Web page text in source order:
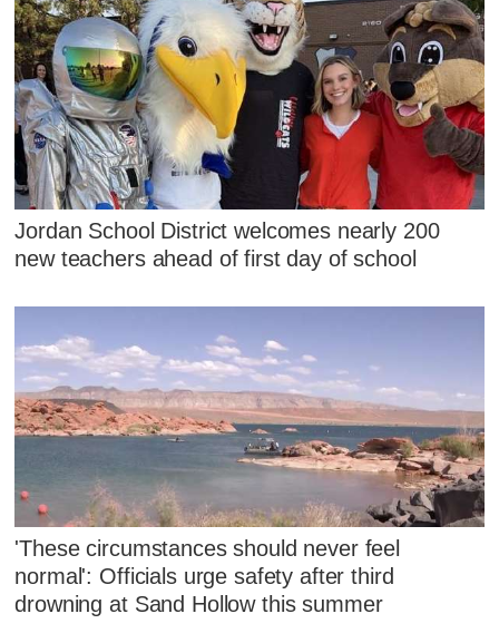
Jordan School District welcomes nearly 200
new teachers ahead of first day of school
'These circumstances should never feel
normal': Officials urge safety after third
drowning at Sand Hollow this summer